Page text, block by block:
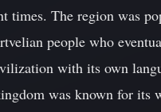
times. The region was
people who
with its own
was known for its